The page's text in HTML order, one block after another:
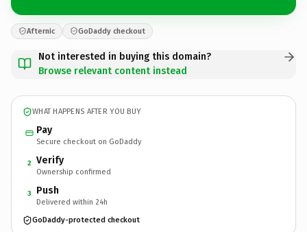
Afternic GoDaddy checkout
Not interested in buying this domain?
Browse relevant content instead
WHAT HAPPENS AFTER YOU BUY
Pay
Secure checkout on GoDaddy
2 Verify
Ownership confirmed
3 Push
Delivered within 24h
GoDaddy-protected checkout